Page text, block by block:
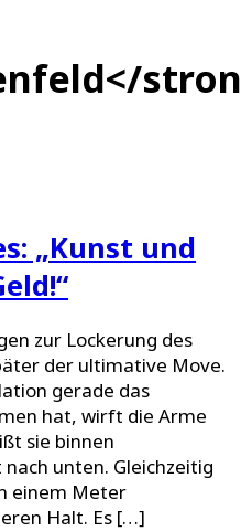
„Kunst und
zur Lockerung des
der ultimative Move.
gerade das
hat, wirft die Arme
sie binnen
unten. Gleichzeitig
einem Meter
Halt. Es […]